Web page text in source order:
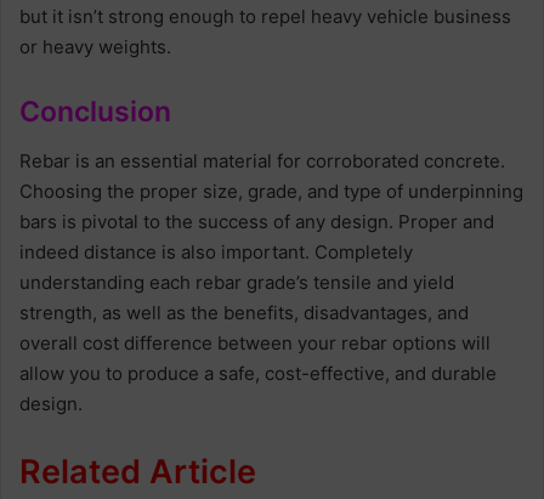
but it isn’t strong enough to repel heavy vehicle business
or heavy weights.
Conclusion
Rebar is an essential material for corroborated concrete.
Choosing the proper size, grade, and type of underpinning
bars is pivotal to the success of any design. Proper and
indeed distance is also important. Completely
understanding each rebar grade’s tensile and yield
strength, as well as the benefits, disadvantages, and
overall cost difference between your rebar options will
allow you to produce a safe, cost-effective, and durable
design.
Related Article